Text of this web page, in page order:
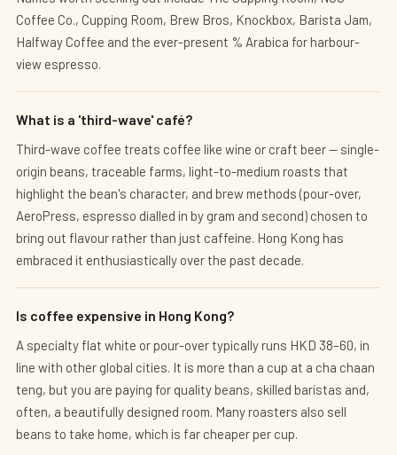
Coffee Co., Cupping Room, Brew Bros, Knockbox, Barista Jam,
Halfway Coffee and the ever-present % Arabica for harbour-
view espresso.
What is a 'third-wave' café?
Third-wave coffee treats coffee like wine or craft beer — single-
origin beans, traceable farms, light-to-medium roasts that
highlight the bean's character, and brew methods (pour-over,
AeroPress, espresso dialled in by gram and second) chosen to
bring out flavour rather than just caffeine. Hong Kong has
embraced it enthusiastically over the past decade.
Is coffee expensive in Hong Kong?
A specialty flat white or pour-over typically runs HKD 38–60, in
line with other global cities. It is more than a cup at a cha chaan
teng, but you are paying for quality beans, skilled baristas and,
often, a beautifully designed room. Many roasters also sell
beans to take home, which is far cheaper per cup.